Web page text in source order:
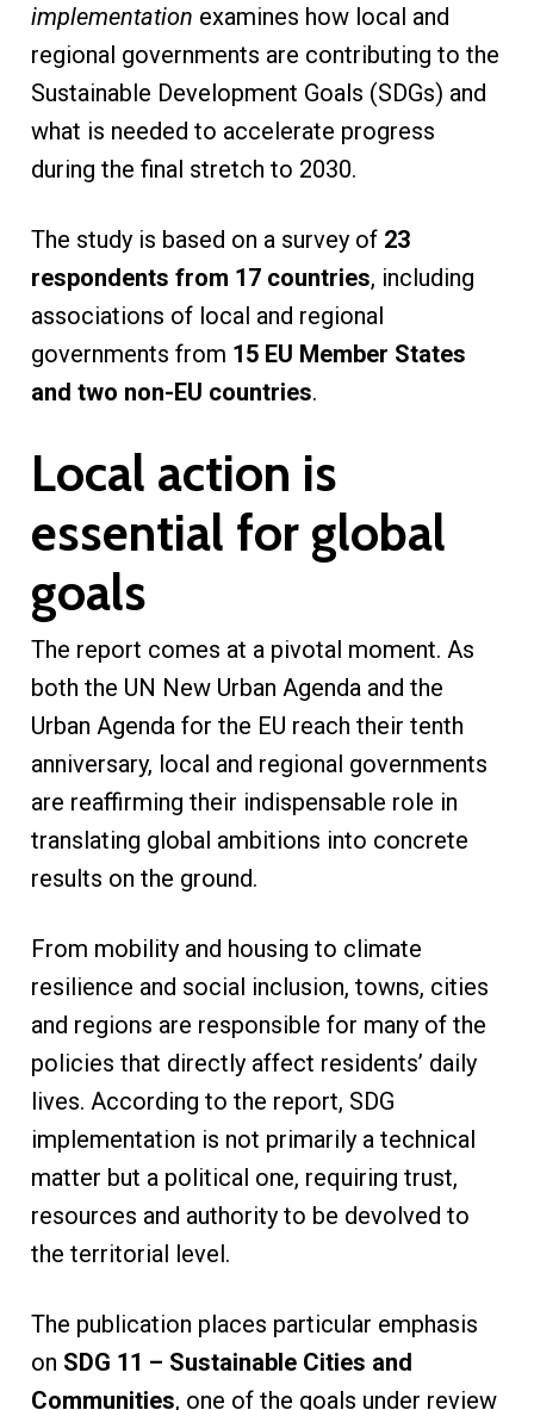
implementation examines how local and
regional governments are contributing to the
Sustainable Development Goals (SDGs) and
what is needed to accelerate progress
during the final stretch to 2030.
The study is based on a survey of 23
respondents from 17 countries, including
associations of local and regional
governments from 15 EU Member States
and two non-EU countries.
Local action is
essential for global
goals
The report comes at a pivotal moment. As
both the UN New Urban Agenda and the
Urban Agenda for the EU reach their tenth
anniversary, local and regional governments
are reaffirming their indispensable role in
translating global ambitions into concrete
results on the ground.
From mobility and housing to climate
resilience and social inclusion, towns, cities
and regions are responsible for many of the
policies that directly affect residents’ daily
lives. According to the report, SDG
implementation is not primarily a technical
matter but a political one, requiring trust,
resources and authority to be devolved to
the territorial level.
The publication places particular emphasis
on SDG 11 – Sustainable Cities and
Communities, one of the goals under review